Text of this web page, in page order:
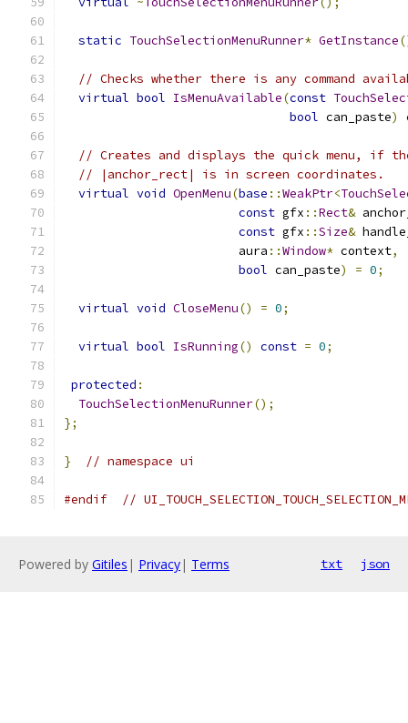
static TouchSelectionMenuRunner* GetInstance
// Checks whether there is any command
virtual bool IsMenuAvailable(const
bool can_paste)
// Creates and displays the quick menu, if
// |anchor_rect| is in screen coordinates.
virtual void OpenMenu(base ::WeakPtr<
const gfx ::Rect&
const gfx ::Size&
                        aura
::Window* context,
bool can_paste) = 0;
virtual void CloseMenu() = 0;
virtual bool IsRunning() const = 0;
protected :
TouchSelectionMenuRunner();
};
} // namespace ui
#endif //
Powered by Gitiles | Privacy| Terms txt json